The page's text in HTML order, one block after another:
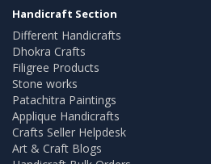
Handicraft Section
Different Handicrafts
Dhokra Crafts
Filigree Products
Stone works
Patachitra Paintings
Applique Handicrafts
Crafts Seller Helpdesk
Art & Craft Blogs